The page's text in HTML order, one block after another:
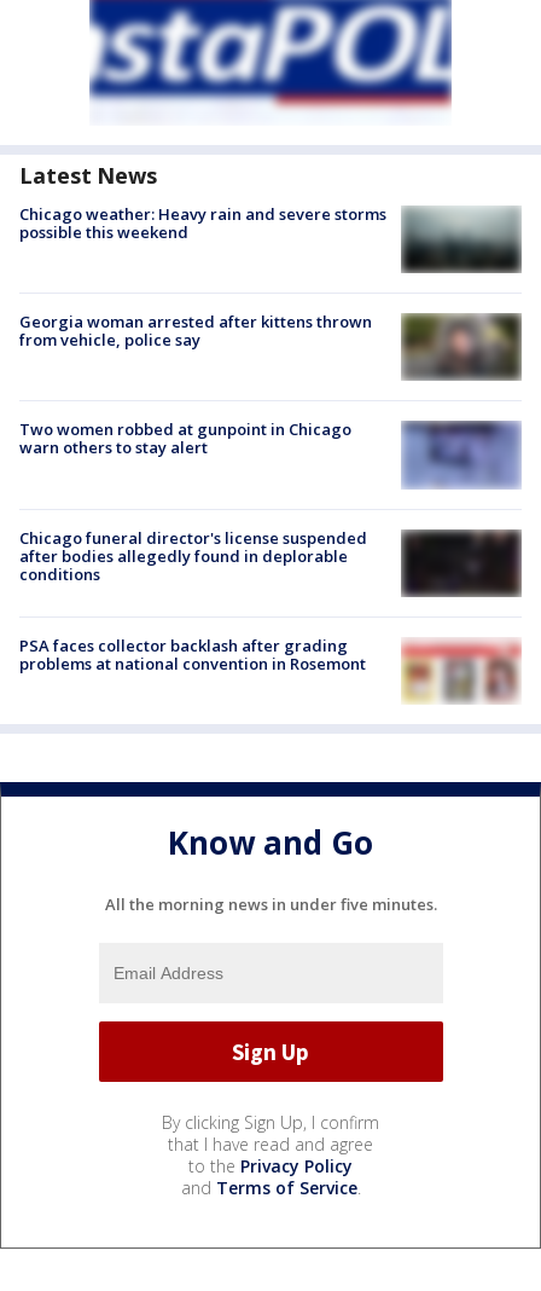
Latest News
Chicago weather: Heavy rain and severe storms
possible this weekend
Georgia woman arrested after kittens thrown
from vehicle, police say
Two women robbed at gunpoint in Chicago
warn others to stay alert
Chicago funeral director's license suspended
after bodies allegedly found in deplorable
conditions
PSA faces collector backlash after grading
problems at national convention in Rosemont
Know and Go
All the morning news in under five minutes.
By clicking Sign Up, I confirm
that I have read and agree
to the Privacy Policy
and Terms of Service.